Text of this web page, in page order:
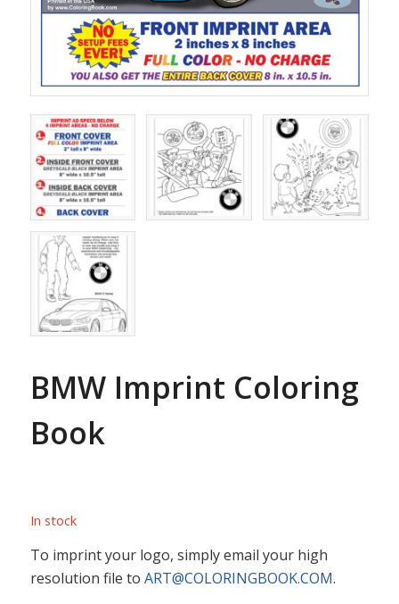
BMW Imprint Coloring
Book
In stock
To imprint your logo, simply email your high
resolution file to ART@COLORINGBOOK.COM.